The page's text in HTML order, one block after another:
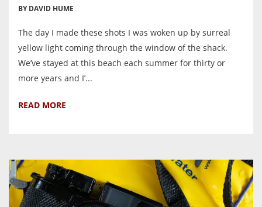
BY DAVID HUME
The day I made these shots I was woken up by surreal
yellow light coming through the window of the shack.
We’ve stayed at this beach each summer for thirty or
more years and I’...
READ MORE